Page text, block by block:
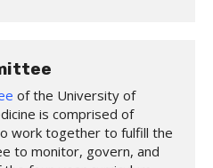
of the University of
is comprised of
work together to fulfill the
to monitor, govern, and